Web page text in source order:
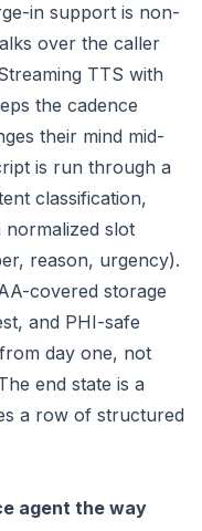
in support is non-
over the caller
TTS with
the cadence
their mind mid-
is run through a
classification,
normalized slot
reason, urgency).
covered storage
and PHI-safe
day one, not
end state is a
a row of structured
agent the way